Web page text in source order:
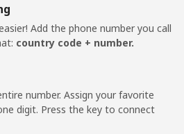
Add the phone number you call
country code + number.
number. Assign your favorite
digit. Press the key to connect